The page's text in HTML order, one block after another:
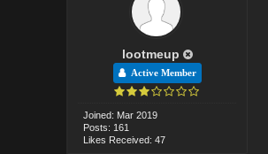
lootmeup
Active Member
Joined: Mar 2019
Posts: 161
Likes Received: 47